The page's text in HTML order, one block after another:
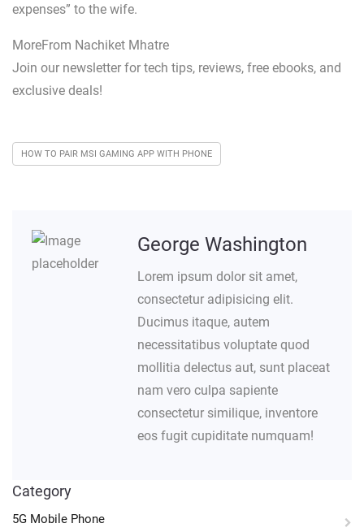
expenses” to the wife.
MoreFrom Nachiket Mhatre
Join our newsletter for tech tips, reviews, free ebooks, and
exclusive deals!
HOW TO PAIR MSI GAMING APP WITH PHONE
George Washington
Lorem ipsum dolor sit amet,
consectetur adipisicing elit.
Ducimus itaque, autem
necessitatibus voluptate quod
mollitia delectus aut, sunt placeat
nam vero culpa sapiente
consectetur similique, inventore
eos fugit cupiditate numquam!
Category
5G Mobile Phone